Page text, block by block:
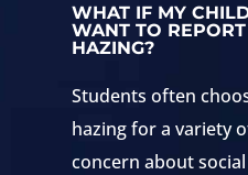
WHAT IF MY
WANT TO
HAZING?
Students often
hazing for a variety
concern about